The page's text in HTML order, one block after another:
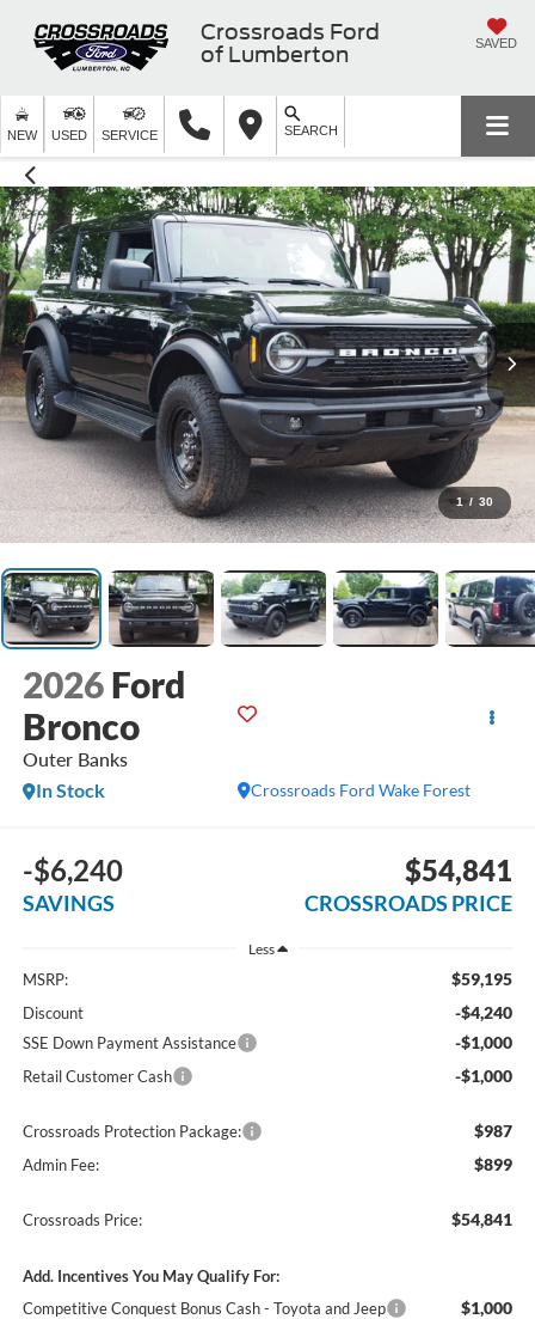
Crossroads Ford
of Lumberton
SAVED
NEW USED SERVICE SEARCH
1 / 30
2026 Ford
Bronco
Outer Banks
Crossroads Ford Wake Forest
In Stock
-$6,240
SAVINGS
$54,841
CROSSROADS PRICE
Less
MSRP: $59,195
Discount -$4,240
SSE Down Payment Assistance -$1,000
Retail Customer Cash -$1,000
Crossroads Protection Package: $987
Admin Fee: $899
Crossroads Price: $54,841
Add. Incentives You May Qualify For:
Competitive Conquest Bonus Cash - Toyota and Jeep
$1,000